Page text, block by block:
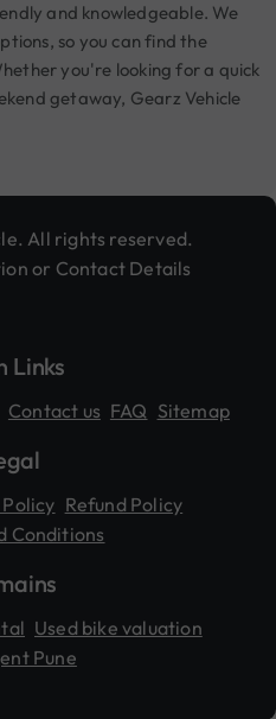
and knowledgeable. We
so you can find the
you're looking for a quick
getaway, Gearz Vehicle
All rights reserved.
or Contact Details
Links
Contact us FAQ Sitemap
Refund Policy
Conditions
Used bike valuation
Pune